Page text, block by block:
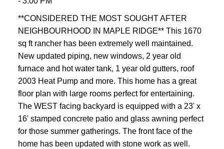
**CONSIDERED THE MOST SOUGHT AFTER
NEIGHBOURHOOD IN MAPLE RIDGE** This 1670
sq ft rancher has been extremely well maintained.
New updated piping, new windows, 2 year old
furnace and hot water tank, 1 year old gutters, roof
2003 Heat Pump and more. This home has a great
floor plan with large rooms perfect for entertaining.
The WEST facing backyard is equipped with a 23' x
16' stamped concrete patio and glass awning perfect
for those summer gatherings. The front face of the
home has been updated with stone work as well.